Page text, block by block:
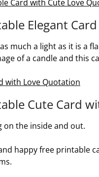
Elegant
much a light as it is a
of a candle and this
Cute Card
on the inside and out.
happy free printable